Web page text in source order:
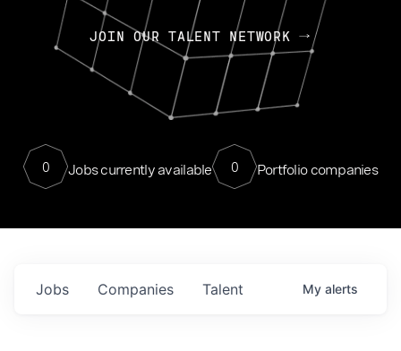
JOIN OUR TALENT NETWORK
0 Jobs currently available 0 Portfolio companies
Jobs Companies Talent My alerts